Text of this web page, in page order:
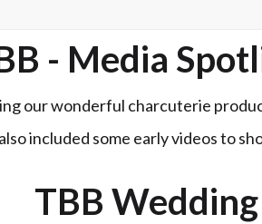
- Media
our wonderful charcuterie
included some early videos to
TBB Wedding